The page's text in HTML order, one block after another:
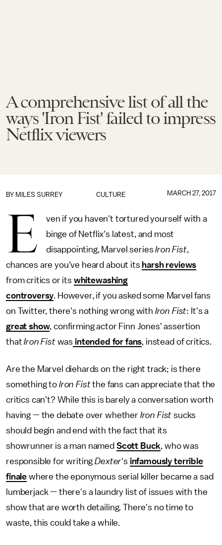
A comprehensive list of all the
ways 'Iron Fist' failed to impress
Netflix viewers
CULTURE
BY MILES SURREY MARCH 27, 2017
E
ven if you haven't tortured yourself with a
binge of Netflix's latest, and most
disappointing, Marvel seriesIron Fist,
chances are you've heard about its harsh reviews
from critics or its whitewashing
controversy. However, if you asked some Marvel fans
on Twitter, there's nothing wrong with Iron Fist: It's a
great show, confirming actor Finn Jones' assertion
thatIron Fistwas intended for fans, instead of critics.
Are the Marvel diehards on the right track; is there
something to Iron Fistthe fans can appreciate that the
critics can't? While this is barely a conversation worth
having — the debate over whether Iron Fistsucks
should begin and end with the fact that its
showrunner is a man named Scott Buck, who was
responsible for writingDexter's infamously terrible
finale where the eponymous serial killer became a sad
lumberjack — there's a laundry list of issues with the
show that are worth detailing. There's no time to
waste, this could take a while.